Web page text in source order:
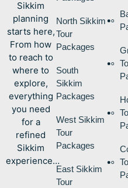
Sikkim
planning
starts here,
From how
to reach to
where to
explore,
everything
you need
for a
refined
Sikkim
experience…
North Sikkim
Tour
Packages
South
Sikkim
Packages
West Sikkim
Tour
Packages
East Sikkim
Tour